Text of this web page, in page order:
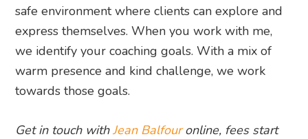
safe environment where clients can explore and
express themselves. When you work with me,
we identify your coaching goals. With a mix of
warm presence and kind challenge, we work
towards those goals.
Get in touch withJean Balfouronline, fees start